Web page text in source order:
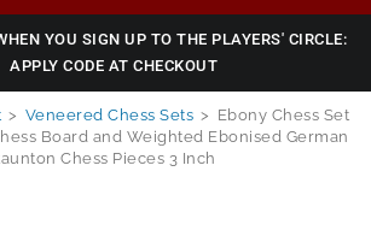
YOU SIGN UP TO THE PLAYERS' CIRCLE:
APPLY CODE AT CHECKOUT
> Veneered Chess Sets > Ebony Chess Set
Board and Weighted Ebonised German
Chess Pieces 3 Inch